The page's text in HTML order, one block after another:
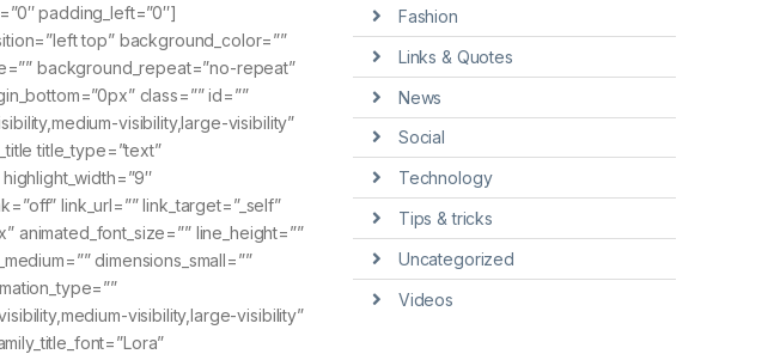
padding_left=”0″]
top” background_color=””
background_repeat=”no-repeat”
class=”” id=””
visibility,large-visibility”
title_type=”text”
link_url=”” link_target=”_self”
animated_font_size=”” line_height=””
dimensions_small=””
visibility,large-visibility”
Fashion
Links & Quotes
News
Social
Technology
Tips & tricks
Uncategorized
Videos